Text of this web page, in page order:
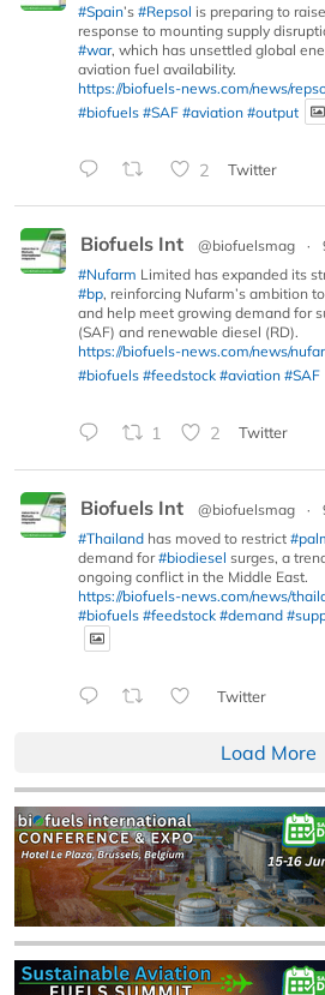
#Spain’s #Repsol is preparing to
response to mounting supply
#war, which has unsettled global
aviation fuel availability.
https://biofuels-news.com/news/
#biofuels #SAF #aviation #output
2 Twitter
Biofuels Int @biofuelsmag ·
#Nufarm Limited has expanded its
#bp, reinforcing Nufarm’s ambition
and help meet growing demand for
(SAF) and renewable diesel (RD).
https://biofuels-news.com/news/
#biofuels #feedstock #aviation #SAF
1 2 Twitter
Biofuels Int @biofuelsmag ·
#Thailand has moved to restrict
demand for#biodiesel surges, a
ongoing conflict in the Middle East.
https://biofuels-news.com/news/
#biofuels #feedstock #demand
Twitter
Load More